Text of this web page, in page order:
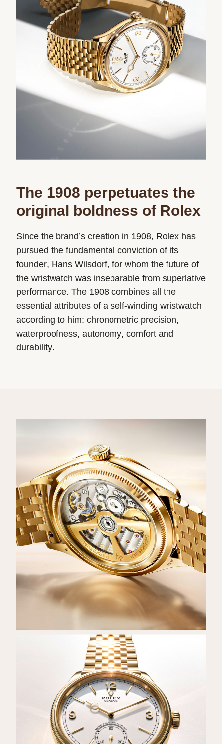
The 1908 perpetuates the
original boldness of Rolex
Since the brand’s creation in 1908, Rolex has
pursued the fundamental conviction of its
founder, Hans Wilsdorf, for whom the future of
the wristwatch was inseparable from superlative
performance. The 1908 combines all the
essential attributes of a self-winding wristwatch
according to him: chronometric precision,
waterproofness, autonomy, comfort and
durability.